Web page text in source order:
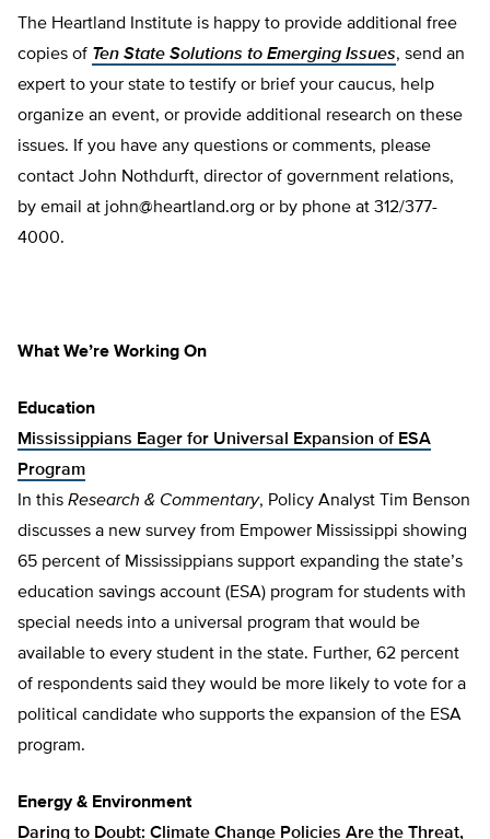
The Heartland Institute is happy to provide additional free
copies of Ten State Solutions to Emerging Issues, send an
expert to your state to testify or brief your caucus, help
organize an event, or provide additional research on these
issues. If you have any questions or comments, please
contact John Nothdurft, director of government relations,
by email at john@heartland.org or by phone at 312/377-
4000.
What We’re Working On
Education
Mississippians Eager for Universal Expansion of ESA
Program
In this Research & Commentary, Policy Analyst Tim Benson
discusses a new survey from Empower Mississippi showing
65 percent of Mississippians support expanding the state’s
education savings account (ESA) program for students with
special needs into a universal program that would be
available to every student in the state. Further, 62 percent
of respondents said they would be more likely to vote for a
political candidate who supports the expansion of the ESA
program.
Energy & Environment
Daring to Doubt: Climate Change Policies Are the Threat,